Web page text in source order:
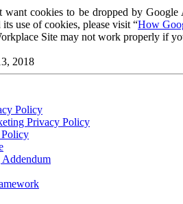
want cookies to be dropped by
use of cookies, please visit “How
Site may not work properly if
2018
Policy
Privacy Policy
Policy
Addendum